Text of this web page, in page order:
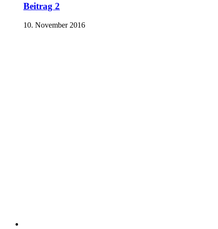
Beitrag 2
10. November 2016